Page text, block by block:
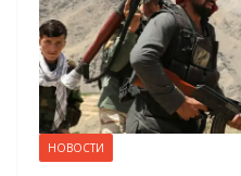
НОВОСТИ